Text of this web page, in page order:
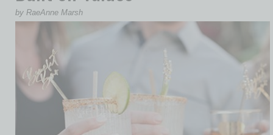
by RaeAnne Marsh